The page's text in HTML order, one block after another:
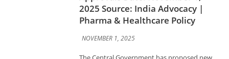
The Central Government has proposed new
amendments to India’s Drugs and Cosmetics
Rules to prevent pharmaceutical companies
while seeking regulatory approvals for new